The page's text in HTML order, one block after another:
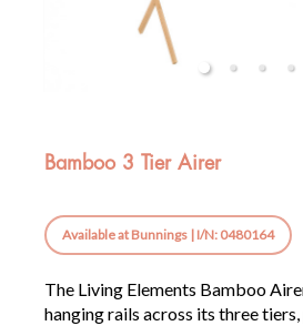
Bamboo 3 Tier Airer
Available at Bunnings | I/N: 0480164
The Living Elements Bamboo
hanging rails across its three